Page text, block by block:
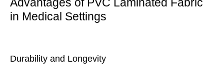
Advantages of PVC Laminated Fabric
in Medical Settings
Durability and Longevity